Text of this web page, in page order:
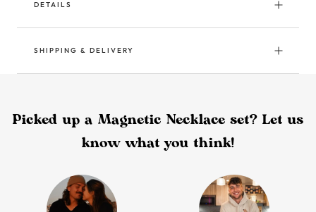
DETAILS
SHIPPING & DELIVERY
Picked up a Magnetic Necklace set? Let us
know what you think!